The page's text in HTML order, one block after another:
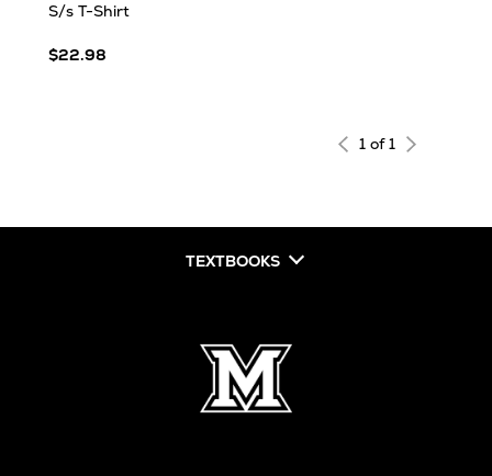
S/s T-Shirt
$22.98
1 of 1
TEXTBOOKS